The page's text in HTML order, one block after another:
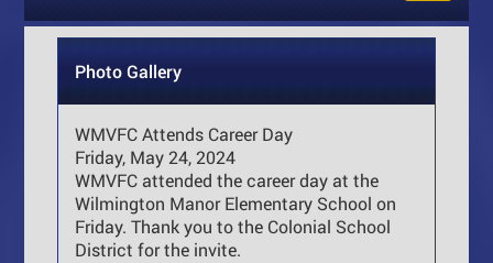
Photo Gallery
WMVFC Attends Career Day
Friday, May 24, 2024
WMVFC attended the career day at the
Wilmington Manor Elementary School on
Friday. Thank you to the Colonial School
District for the invite.